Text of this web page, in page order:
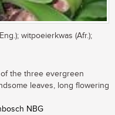
witpoeierkwas (Afr.);
the three evergreen
leaves, long flowering
NBG